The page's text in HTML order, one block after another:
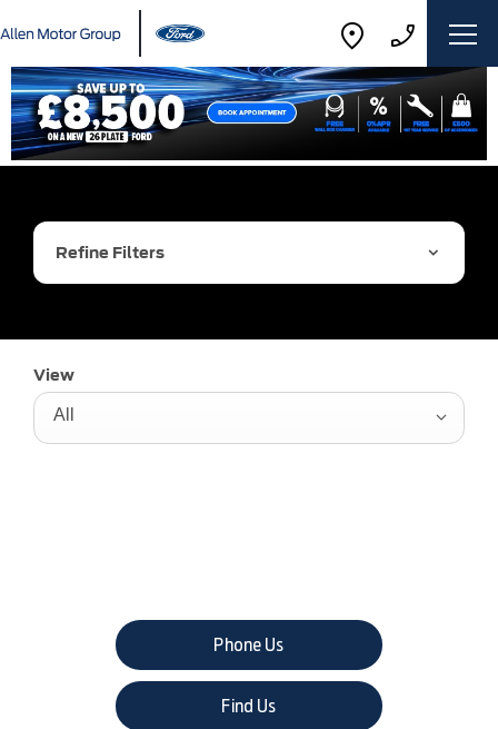
Refine Filters
View
All
Phone Us
Find Us